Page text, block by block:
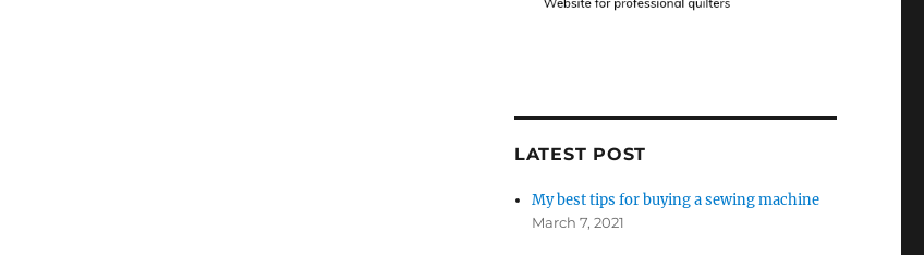
LATEST POST
My best tips for buying a sewing machine
March 7, 2021